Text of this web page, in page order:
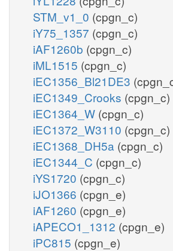
STM_v1_0 (cpgn_c)
iY75_1357 (cpgn_c)
iAF1260b (cpgn_c)
iML1515 (cpgn_c)
iEC1356_Bl21DE3
iEC1349_Crooks (cpgn_c)
iEC1364_W (cpgn_c)
iEC1372_W3110 (cpgn_c)
iEC1368_DH5a (cpgn_c)
iEC1344_C (cpgn_c)
iYS1720 (cpgn_c)
iJO1366 (cpgn_e)
iAF1260 (cpgn_e)
iAPECO1_1312 (cpgn_e)
iPC815 (cpgn_e)